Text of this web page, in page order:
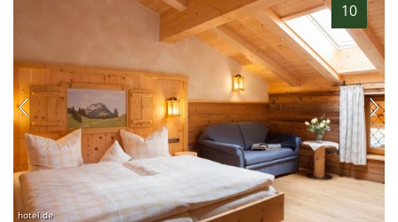
10
hotel.de